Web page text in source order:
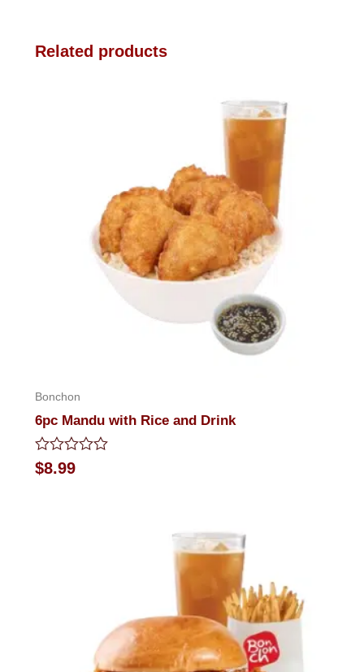
Related products
Bonchon
6pc Mandu with Rice and Drink
Rated
0
$8.99